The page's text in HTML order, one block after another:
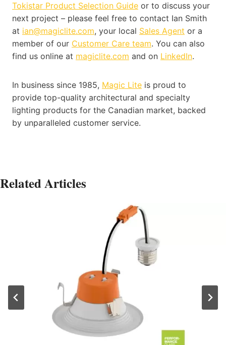
Tokistar Product Selection Guide or to discuss your
next project – please feel free to contact Ian Smith
at ian@magiclite.com, your local Sales Agent or a
member of our Customer Care team. You can also
find us online at magiclite.com and on LinkedIn.
In business since 1985, Magic Lite is proud to
provide top-quality architectural and specialty
lighting products for the Canadian market, backed
by unparalleled customer service.
Related Articles